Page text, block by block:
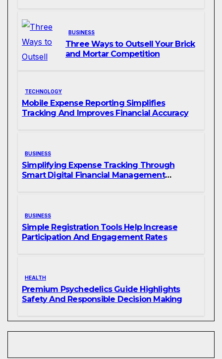
BUSINESS
Three Ways to Outsell Your Brick
and Mortar Competition
TECHNOLOGY
Mobile Expense Reporting Simplifies
Tracking And Improves Financial Accuracy
BUSINESS
Simplifying Expense Tracking Through
Smart Digital Financial Management
BUSINESS
Simple Registration Tools Help Increase
Participation And Engagement Rates
HEALTH
Premium Psychedelics Guide Highlights
Safety And Responsible Decision Making